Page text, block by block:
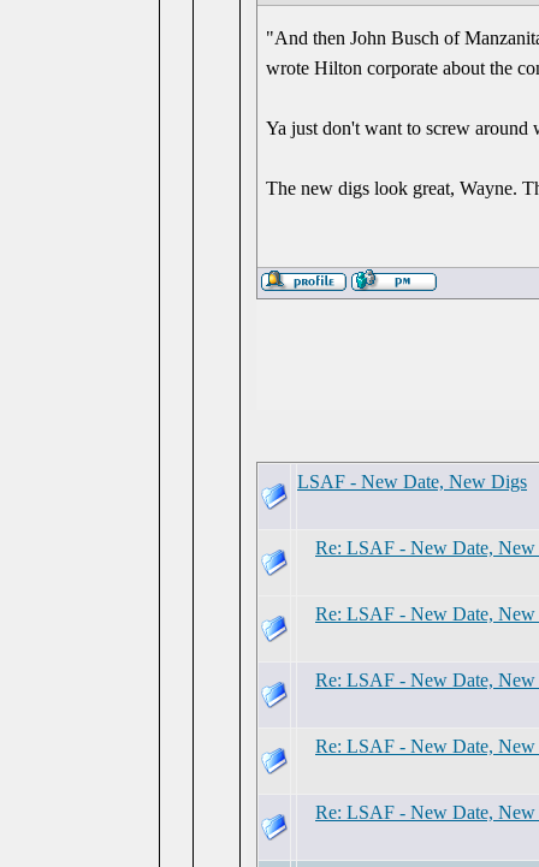
"And then John Busch of
wrote Hilton corporate about the
Ya just don't want to screw
The new digs look great, Wayne.
LSAF - New Date, New Digs
Re: LSAF - New Date,
Re: LSAF - New Date,
Re: LSAF - New Date,
Re: LSAF - New Date,
Re: LSAF - New Date,